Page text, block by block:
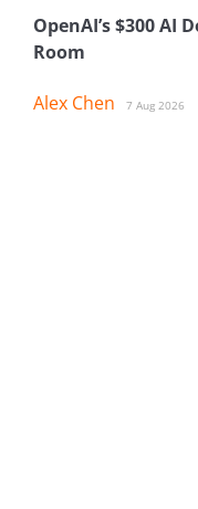
OpenAI’s $300
Room
Alex Chen 7 Aug 2026